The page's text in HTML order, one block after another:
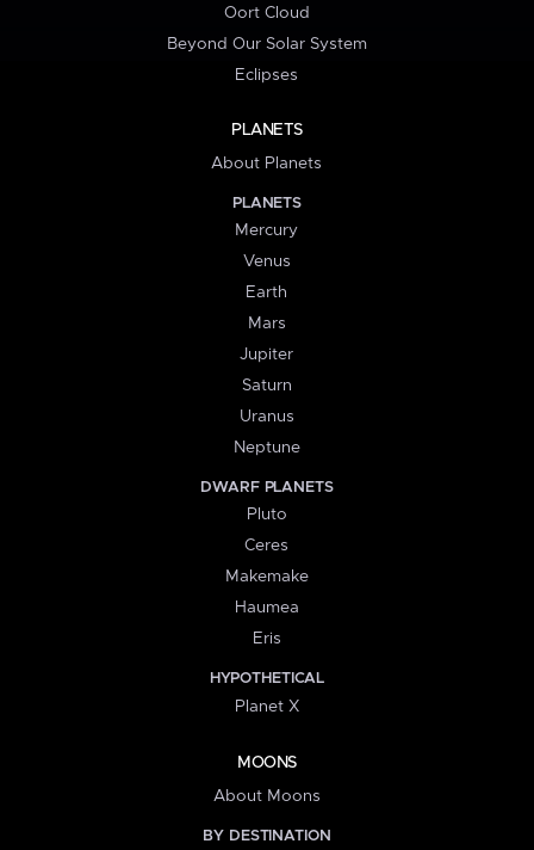
Oort Cloud
Beyond Our Solar System
Eclipses
PLANETS
About Planets
PLANETS
Mercury
Venus
Earth
Mars
Jupiter
Saturn
Uranus
Neptune
DWARF PLANETS
Pluto
Ceres
Makemake
Haumea
Eris
HYPOTHETICAL
Planet X
MOONS
About Moons
BY DESTINATION